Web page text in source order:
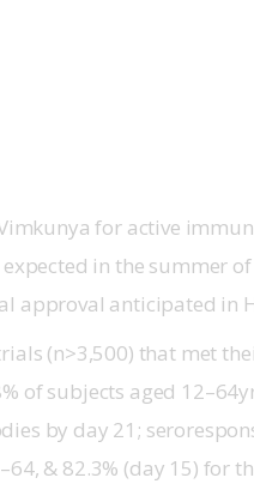
for active
in the summer
approval anticipated in
(n>3,500) that met
of subjects aged
by day 21;
& 82.3% (day 15) for